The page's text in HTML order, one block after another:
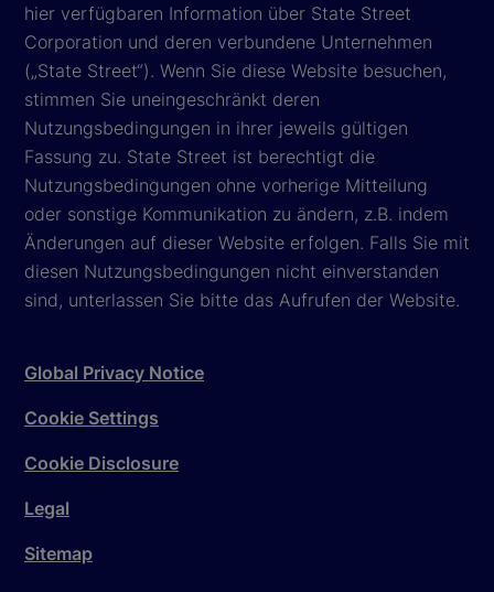
hier verfügbaren Information über State Street
Corporation und deren verbundene Unternehmen
(„State Street“). Wenn Sie diese Website besuchen,
stimmen Sie uneingeschränkt deren
Nutzungsbedingungen in ihrer jeweils gültigen
Fassung zu. State Street ist berechtigt die
Nutzungsbedingungen ohne vorherige Mitteilung
oder sonstige Kommunikation zu ändern, z.B. indem
Änderungen auf dieser Website erfolgen. Falls Sie mit
diesen Nutzungsbedingungen nicht einverstanden
sind, unterlassen Sie bitte das Aufrufen der Website.
Global Privacy Notice
Cookie Settings
Cookie Disclosure
Legal
Sitemap